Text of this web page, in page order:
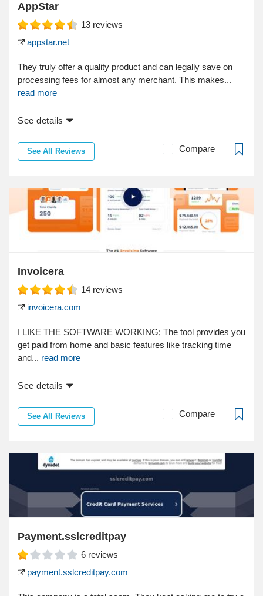
AppStar
13 reviews
appstar.net
They truly offer a quality product and can legally save on
processing fees for almost any merchant. This makes...
read more
See details
See All Reviews Compare
Invoicera
14 reviews
invoicera.com
I LIKE THE SOFTWARE WORKING; The tool provides you
get paid from home and basic features like tracking time
and... read more
See details
See All Reviews Compare
Payment.sslcreditpay
6 reviews
payment.sslcreditpay.com